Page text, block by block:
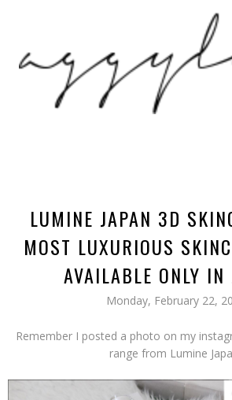
LUMINE JAPAN 3D
MOST LUXURIOUS
AVAILABLE ONLY IN
Monday, February 22,
Remember I posted a photo on my
range from Lumine